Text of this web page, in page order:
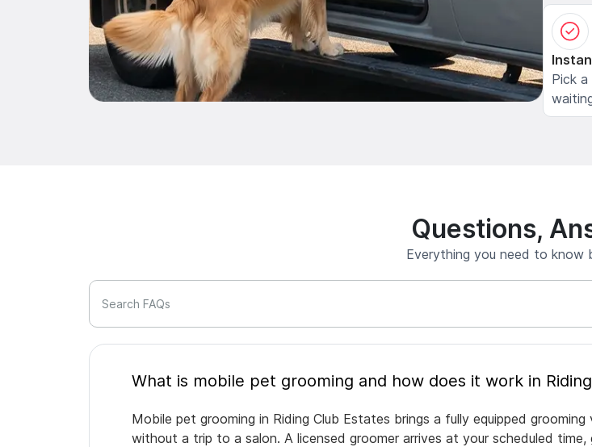
Pick
Questions,
Everything you need to know
Search FAQs
What is mobile pet grooming and how does it
Mobile pet grooming in Riding Club Estates brings a fully equipped
without a trip to a salon. A licensed groomer arrives at your scheduled